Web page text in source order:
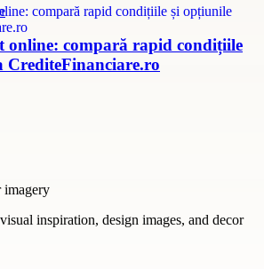
online: compară rapid condițiile
CrediteFinanciare.ro
imagery
inspiration, design images, and decor